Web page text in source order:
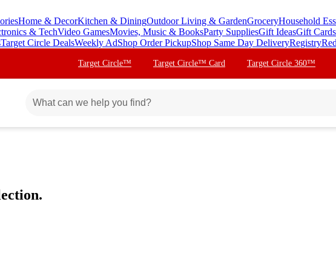
Home & DecorKitchen & DiningOutdoor Living & GardenGroceryHousehold
& TechVideo GamesMovies, Music & BooksParty SuppliesGift IdeasGift Cards
Target Circle DealsWeekly AdShop Order PickupShop Same Day DeliveryRegistry
Target Circle™ Target Circle™ Card Target Circle 360™